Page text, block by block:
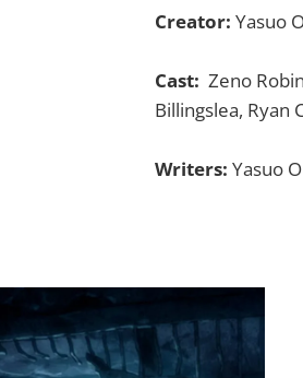
Creator: Yasuo
Cast: Zeno
Billingslea, Ryan
Writers: Yasuo